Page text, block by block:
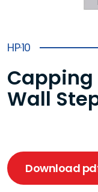
HP·10
Capping
Wall
Download